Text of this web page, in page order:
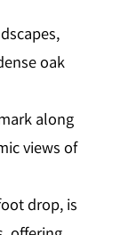
oak
along
views of
drop, is